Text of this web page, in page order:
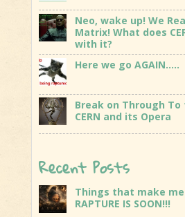
Neo, wake up! We
Matrix! What does
with it?
Here we go AGAIN…..
Break on Through
CERN and its Opera
Recent Posts
Things that make
RAPTURE IS SOON!!!